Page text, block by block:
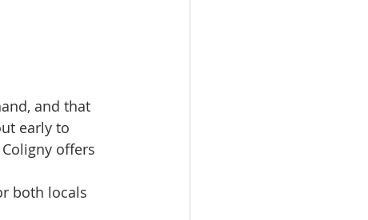
and that
early to
offers
both locals